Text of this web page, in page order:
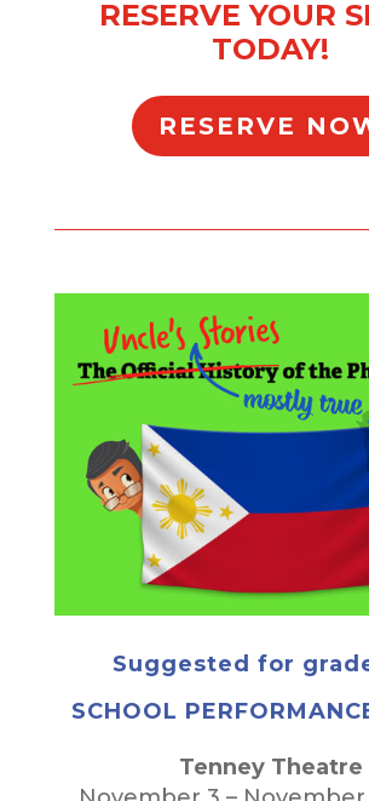
RESERVE YOUR
TODAY!
RESERVE
Suggested for
SCHOOL
Tenney Theatre